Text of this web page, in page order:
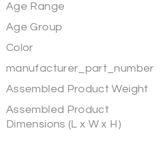
Age Range
Age Group
Color
manufacturer_part_number
Assembled Product Weight
Assembled Product
Dimensions (L x W x H)